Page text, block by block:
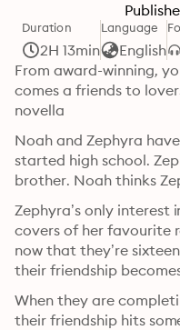
Duration
2H 13min
Language
English
From award-winning,
comes a friends to
novella
Noah and Zephyra
started high school.
brother. Noah thinks
Zephyra’s only interest
covers of her favourite
now that they’re
their friendship
When they are
their friendship hits